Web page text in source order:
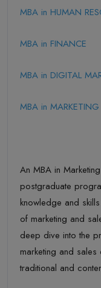
MBA in HUMAN
MBA in FINANCE
MBA in DIGITAL
MBA in
An MBA in
postgraduate
knowledge and
of marketing and
deep dive into the
marketing and
traditional and